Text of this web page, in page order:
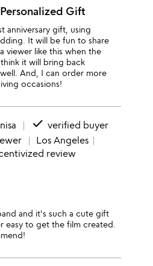
Gift
anniversary gift, using
It will be fun to share
viewer like this when the
it will bring back
And, I can order more
occasions!
done verified buyer
Los Angeles
review
and it's such a cute gift
easy to get the film created.